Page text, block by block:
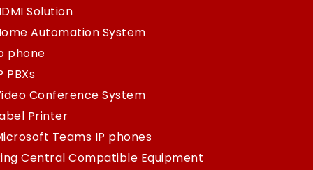
Solution
Automation System
phone
PBXs
Conference System
Printer
Teams IP phones
Central Compatible Equipment